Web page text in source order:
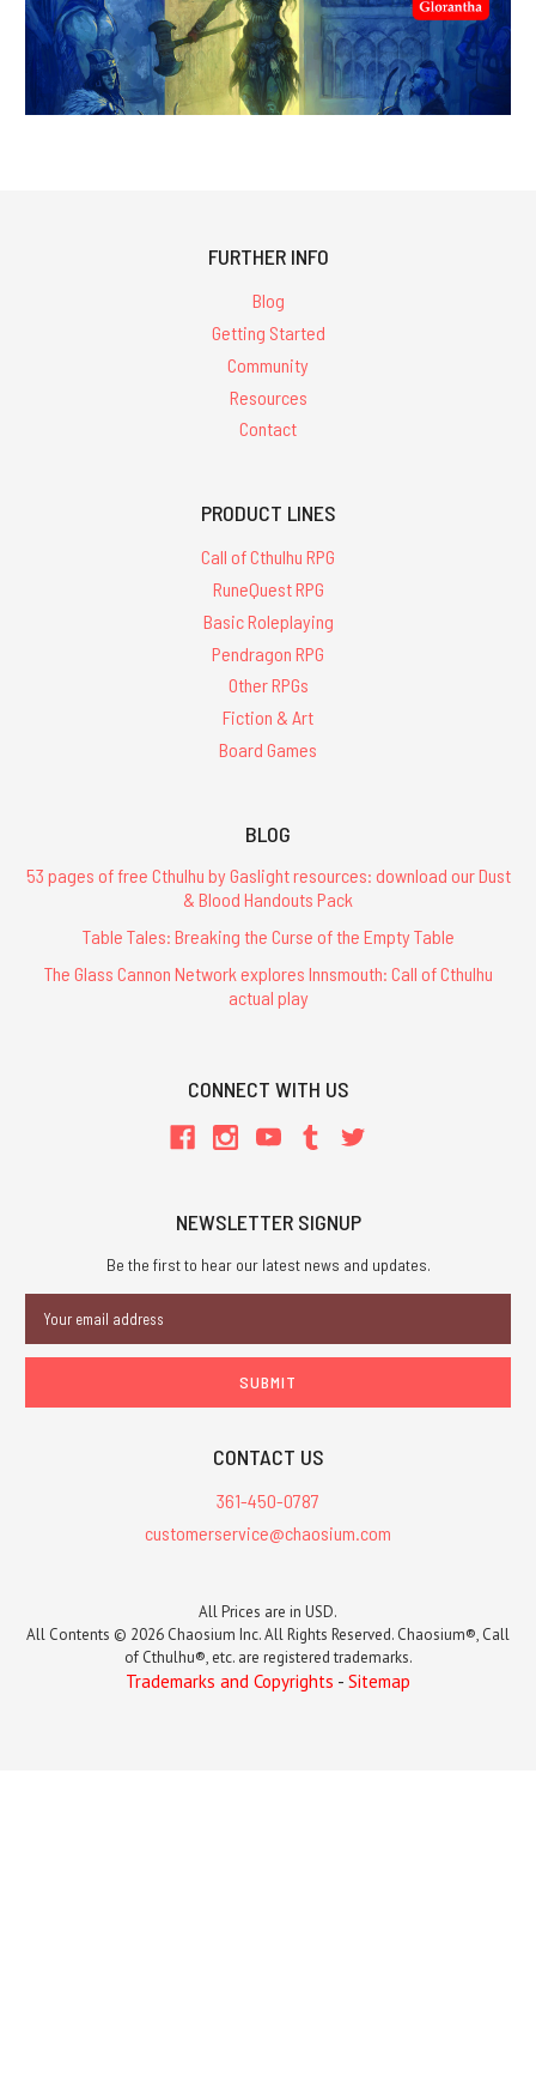
FURTHER INFO
Blog
Getting Started
Community
Resources
Contact
PRODUCT LINES
Call of Cthulhu RPG
RuneQuest RPG
Basic Roleplaying
Pendragon RPG
Other RPGs
Fiction & Art
Board Games
BLOG
53 pages of free Cthulhu by Gaslight resources: download our Dust
& Blood Handouts Pack
Table Tales: Breaking the Curse of the Empty Table
The Glass Cannon Network explores Innsmouth: Call of Cthulhu
actual play
CONNECT WITH US
NEWSLETTER SIGNUP
Be the first to hear our latest news and updates.
Address
CONTACT US
361-450-0787
customerservice@chaosium.com
All Prices are in USD.
All Contents © 2026 Chaosium Inc. All Rights Reserved. Chaosium®, Call
of Cthulhu®, etc. are registered trademarks.
Trademarks and Copyrights - Sitemap